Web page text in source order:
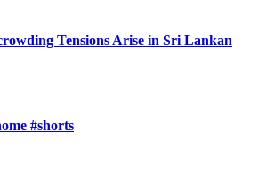
Tensions Arise in Sri Lankan
#shorts